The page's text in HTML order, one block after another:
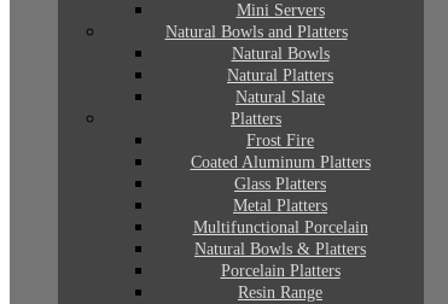
Mini Servers
Natural Bowls and Platters
Natural Bowls
Natural Platters
Natural Slate
Platters
Frost Fire
Coated Aluminum Platters
Glass Platters
Metal Platters
Multifunctional Porcelain
Natural Bowls & Platters
Porcelain Platters
Resin Range